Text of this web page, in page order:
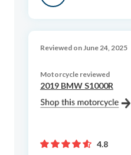
Reviewed on June 24, 2025
Motorcycle reviewed
2019 BMW S1000R
4.8